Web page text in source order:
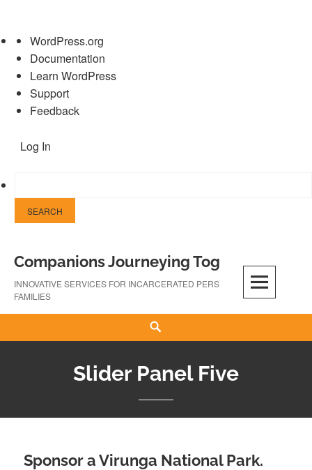
About
WordPress
WordPress.org
Documentation
Learn WordPress
Support
Feedback
Log In
content
Companions Journeying Together
INNOVATIVE SERVICES FOR INCARCERATED PERSONS AND THEIR
FAMILIES
Slider Panel Five
Sponsor a Virunga National Park.